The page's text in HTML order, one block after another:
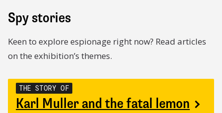
Spy stories
Keen to explore espionage right now? Read articles
on the exhibition’s themes.
THE STORY OF
Karl Muller and the fatal lemon